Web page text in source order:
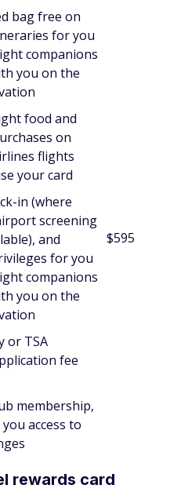
bag free on
for you
companions
you on the
food and
on
flights
your card
in (where
screening
and
for you
companions
you on the
or TSA
fee
membership,
access to
$595
rewards card